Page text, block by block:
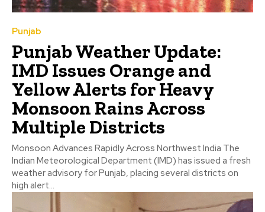
Punjab
Punjab Weather Update:
IMD Issues Orange and
Yellow Alerts for Heavy
Monsoon Rains Across
Multiple Districts
Monsoon Advances Rapidly Across Northwest India The
Indian Meteorological Department (IMD) has issued a fresh
weather advisory for Punjab, placing several districts on
high alert...